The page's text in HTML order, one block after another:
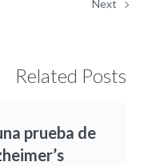
Next
Related Posts
prueba de